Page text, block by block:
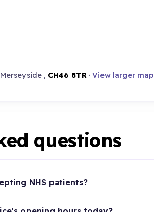
, CH46 8TR· View larger map
questions
NHS patients?